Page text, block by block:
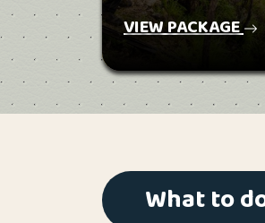
VIEW PACKAGE
What to